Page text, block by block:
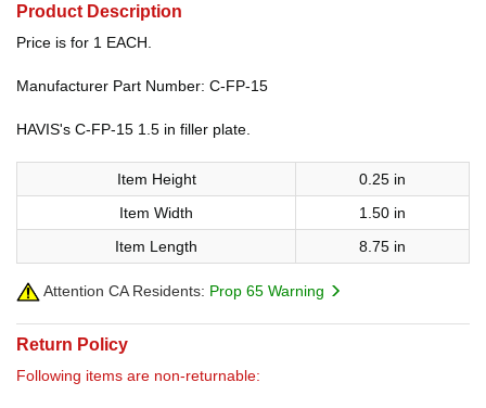
Product Description
Price is for 1 EACH.
Manufacturer Part Number: C-FP-15
HAVIS's C-FP-15 1.5 in filler plate.
Item Height
0.25 in
Item Width
1.50 in
Item Length
8.75 in
Attention CA Residents: Prop 65 Warning
Return Policy
Following items are non-returnable: